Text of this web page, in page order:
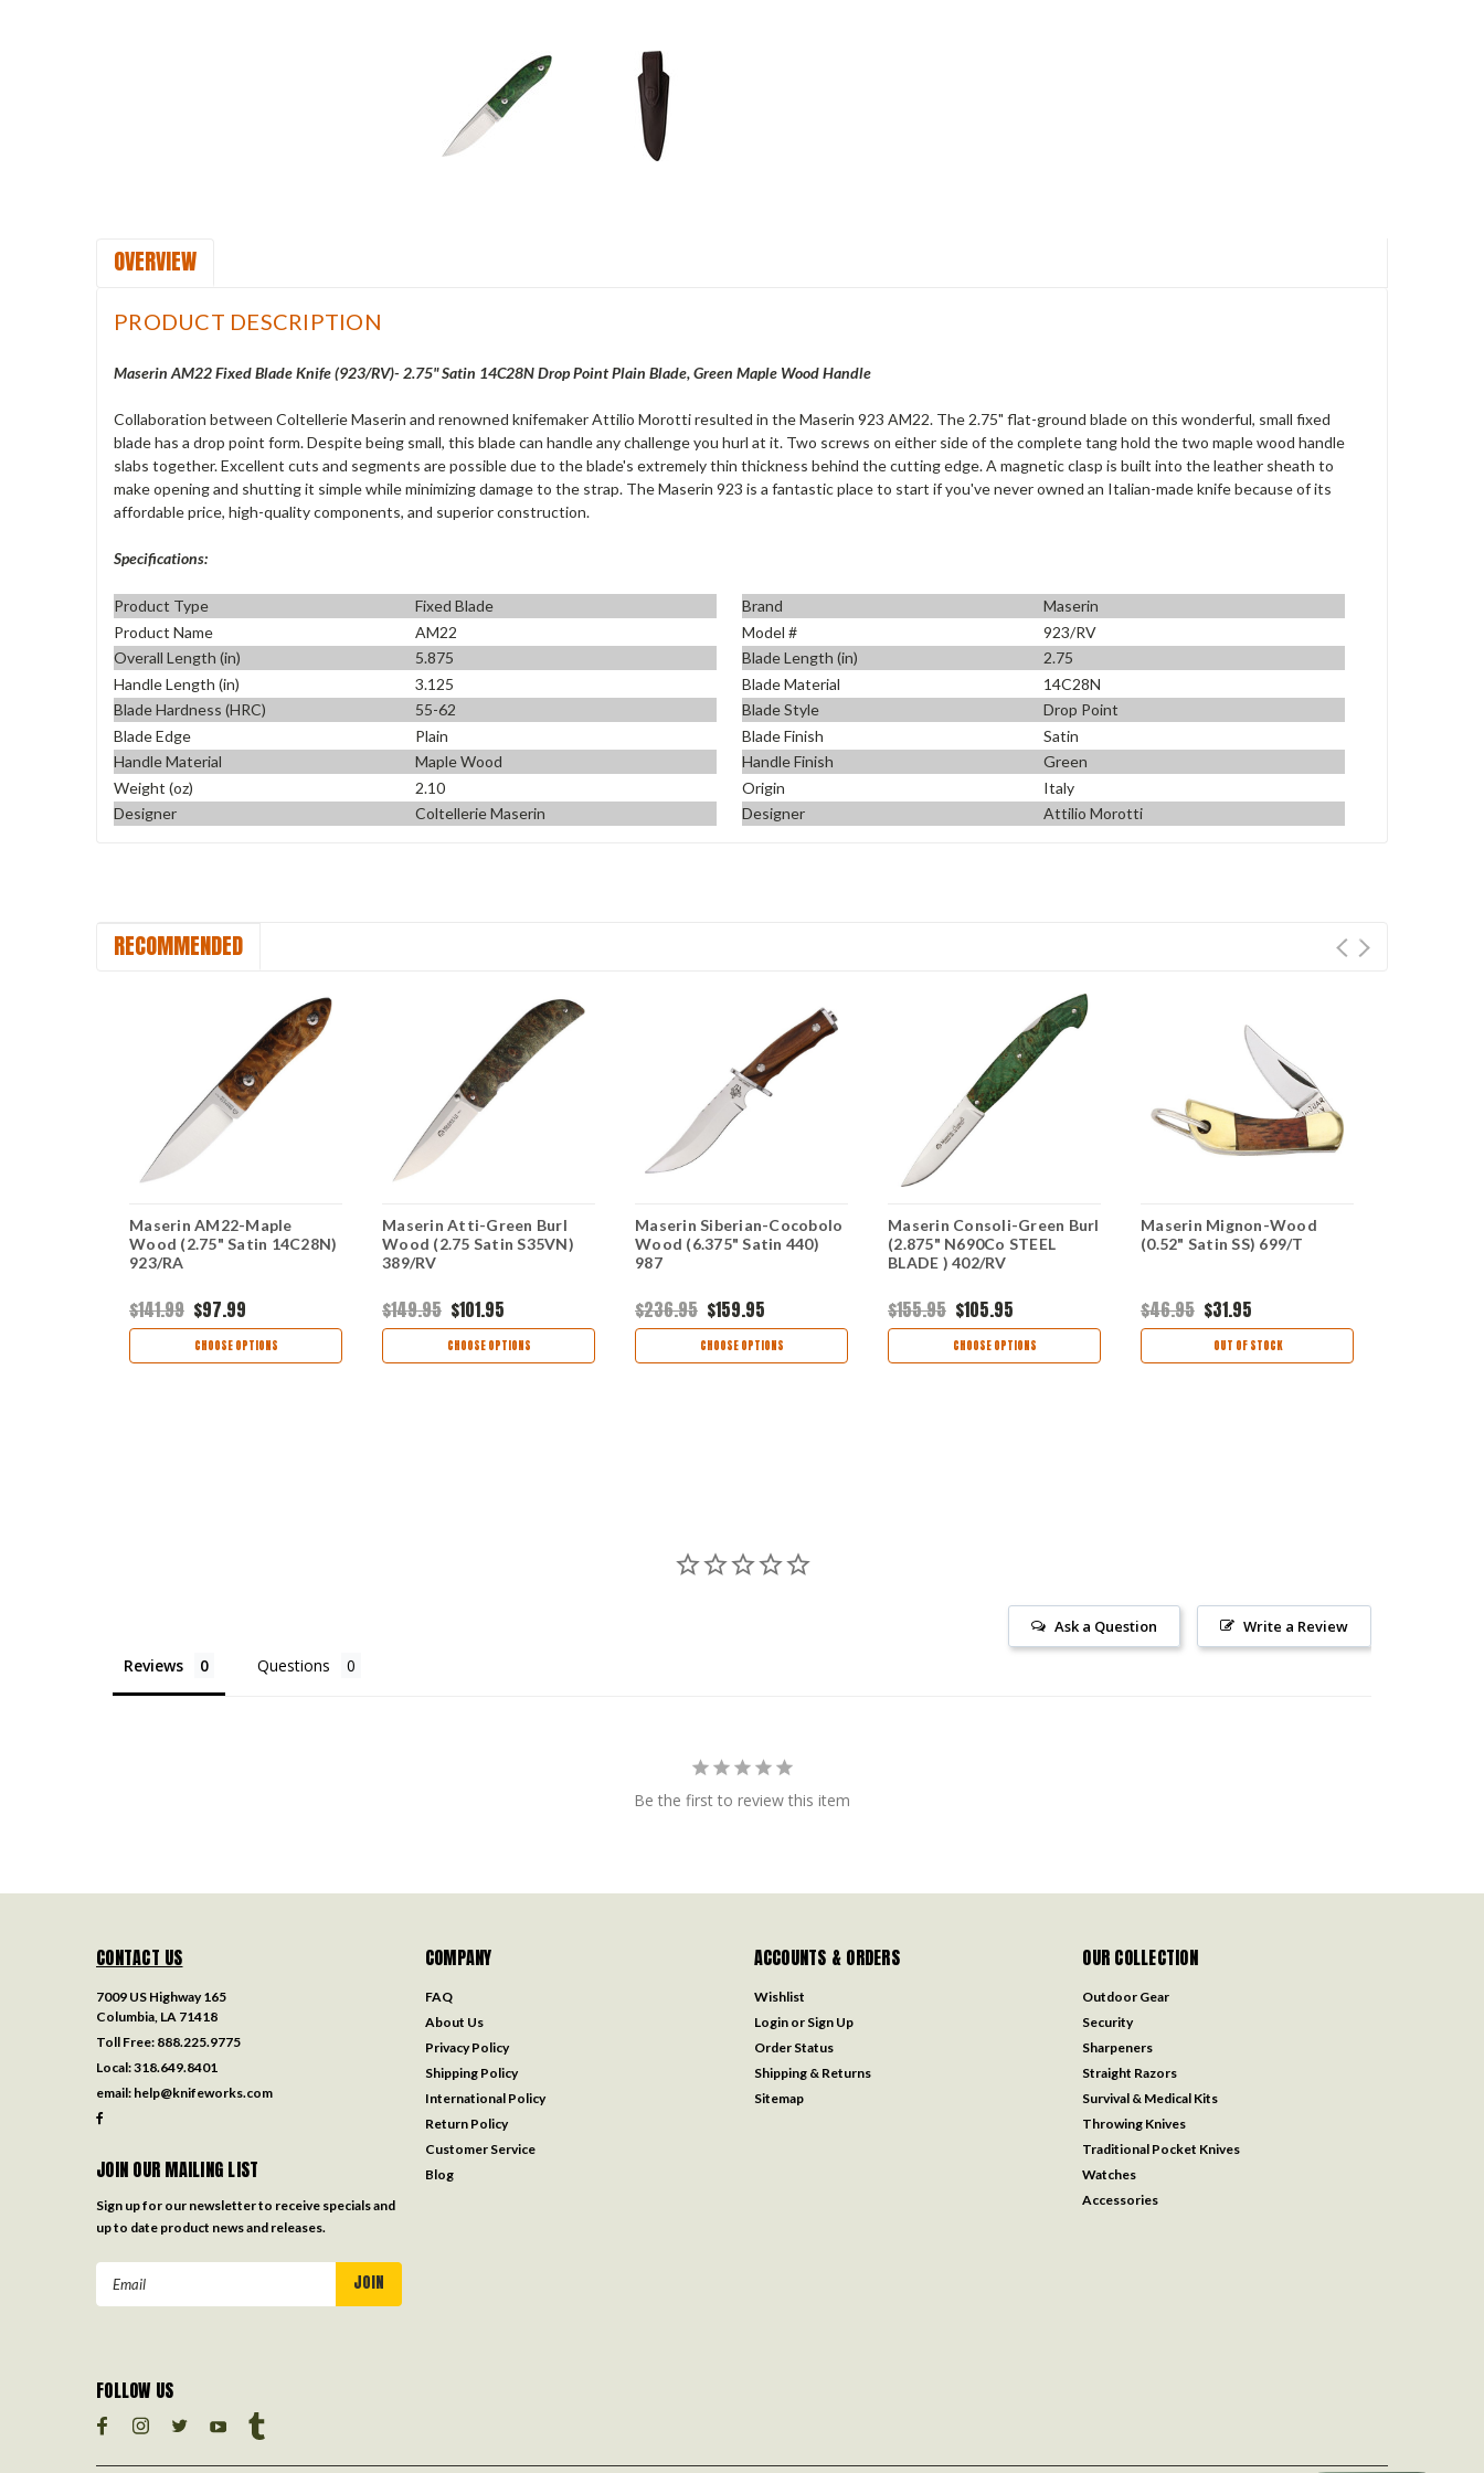
OVERVIEW
PRODUCT DESCRIPTION
Maserin AM22 Fixed Blade Knife (923/RV)- 2.75" Satin 14C28N Drop Point Plain Blade, Green Maple Wood Handle
Collaboration between Coltellerie Maserin and renowned knifemaker Attilio Morotti resulted in the Maserin 923 AM22. The 2.75" flat-ground blade on this wonderful, small fixed
blade has a drop point form. Despite being small, this blade can handle any challenge you hurl at it. Two screws on either side of the complete tang hold the two maple wood handle
slabs together. Excellent cuts and segments are possible due to the blade's extremely thin thickness behind the cutting edge. A magnetic clasp is built into the leather sheath to
make opening and shutting it simple while minimizing damage to the strap. The Maserin 923 is a fantastic place to start if you've never owned an Italian-made knife because of its
affordable price, high-quality components, and superior construction.
Specifications:
Product Type Fixed Blade Brand
Maserin
Product Name
AM22 Model #
923/RV
Overall Length (in)
5.875 Blade Length (in)
2.75
Handle Length (in)
3.125 Blade Material
14C28N
Blade Hardness (HRC)
55-62 Blade Style
Drop Point
Blade Edge
Plain Blade Finish
Satin
Handle Material
Maple Wood Handle Finish
Green
Weight (oz)
2.10 Origin
Italy
Designer
Coltellerie Maserin Designer Attilio Morotti
RECOMMENDED
Maserin AM22-Maple
Wood (2.75" Satin 14C28N)
923/RA
$141.99 $97.99
CHOOSE OPTIONS
Maserin Atti-Green Burl
Wood (2.75 Satin S35VN)
389/RV
$149.95 $101.95
CHOOSE OPTIONS
Maserin Siberian-Cocobolo
Wood (6.375" Satin 440)
987
$236.95 $159.95
CHOOSE OPTIONS
Maserin Consoli-Green Burl
(2.875" N690Co STEEL
BLADE ) 402/RV
$155.95 $105.95
CHOOSE OPTIONS
Maserin Mignon-Wood
(0.52" Satin SS) 699/T
$46.95 $31.95
OUT OF STOCK
Write a Review
Ask a Question
Reviews Questions
Be the first to review this item
CONTACT US
7009 US Highway 165
Columbia, LA 71418
Toll Free: 888.225.9775
Local:318.649.8401
email: help@knifeworks.com
JOIN OUR MAILING LIST
Sign up for our newsletter to receive specials and
up to date product news and releases.
COMPANY
FAQ
About Us
Privacy Policy
Shipping Policy
International Policy
Return Policy
Customer Service
Blog
ACCOUNTS & ORDERS
Wishlist
Login or Sign Up
Order Status
Shipping & Returns
Sitemap
OUR COLLECTION
Outdoor Gear
Security
Sharpeners
Straight Razors
Survival & Medical Kits
Throwing Knives
Traditional Pocket Knives
Watches
Accessories
FOLLOW US